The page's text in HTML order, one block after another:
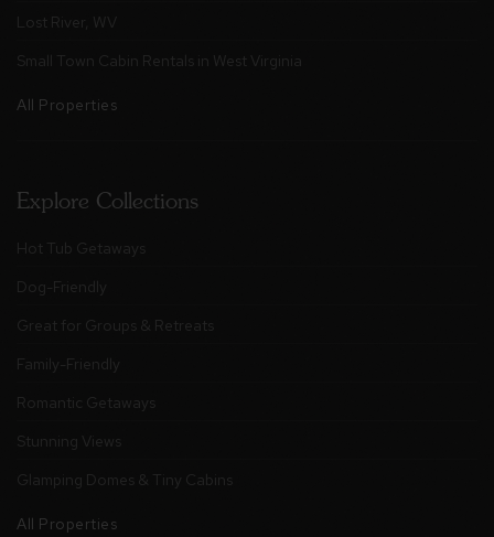
Lost River, WV
Small Town Cabin Rentals in West Virginia
All Properties
Explore Collections
Hot Tub Getaways
Dog-Friendly
Great for Groups & Retreats
Family-Friendly
Romantic Getaways
Stunning Views
Glamping Domes & Tiny Cabins
All Properties